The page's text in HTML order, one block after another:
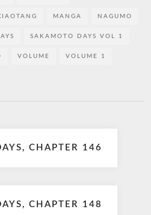
MANGA NAGUMO
SAKAMOTO DAYS VOL 1
VOLUME VOLUME 1
CHAPTER 146
CHAPTER 148